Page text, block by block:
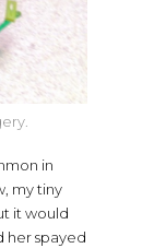
in
my tiny
it would
her spayed